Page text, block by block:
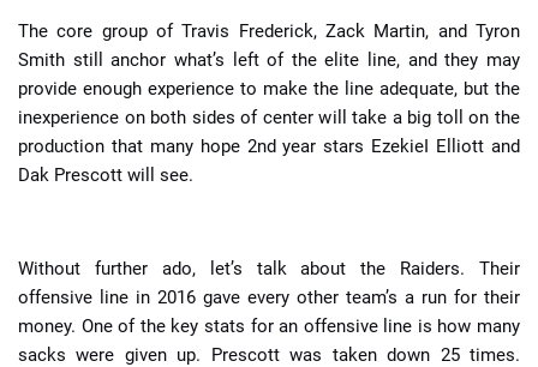
The core group of Travis Frederick, Zack Martin, and Tyron
Smith still anchor what’s left of the elite line, and they may
provide enough experience to make the line adequate, but the
inexperience on both sides of center will take a big toll on the
production that many hope 2nd year stars EzekieI Elliott and
Dak Prescott will see.
Without further ado, let’s talk about the Raiders. Their
offensive line in 2016 gave every other team’s a run for their
money. One of the key stats for an offensive line is how many
sacks were given up. Prescott was taken down 25 times.